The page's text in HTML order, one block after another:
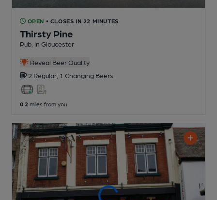
OPEN • CLOSES IN 22 MINUTES
Thirsty Pine
Pub , in Gloucester
Reveal Beer Quality
2 Regular, 1 Changing Beers
0.2 miles from you